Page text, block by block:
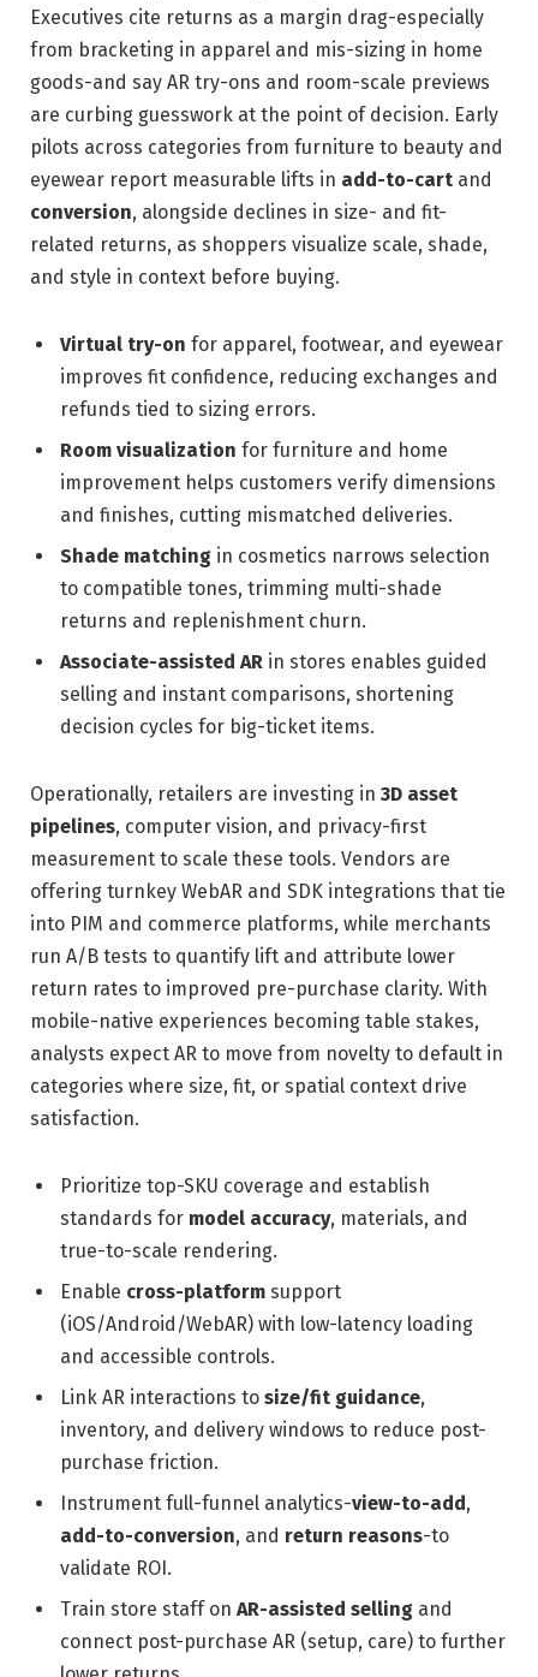
Executives cite returns as a margin drag-especially
from bracketing in apparel and mis-sizing in home
goods-and say AR try-ons and room-scale previews
are curbing guesswork at the point of decision. Early
pilots across categories from furniture to beauty and
eyewear report measurable lifts in add-to-cart and
conversion, alongside declines in size- and fit-
related returns, as shoppers visualize scale, shade,
and style in context before buying.
Virtual try-on for apparel, footwear, and eyewear
improves fit confidence, reducing exchanges and
refunds tied to sizing errors.
Room visualization for furniture and home
improvement helps customers verify dimensions
and finishes, cutting mismatched deliveries.
Shade matching in cosmetics narrows selection
to compatible tones, trimming multi-shade
returns and replenishment churn.
Associate-assisted AR in stores enables guided
selling and instant comparisons, shortening
decision cycles for big-ticket items.
Operationally, retailers are investing in 3D asset
pipelines, computer vision, and privacy-first
measurement to scale these tools. Vendors are
offering turnkey WebAR and SDK integrations that tie
into PIM and commerce platforms, while merchants
run A/B tests to quantify lift and attribute lower
return rates to improved pre-purchase clarity. With
mobile-native experiences becoming table stakes,
analysts expect AR to move from novelty to default in
categories where size, fit, or spatial context drive
satisfaction.
Prioritize top-SKU coverage and establish
standards for model accuracy, materials, and
true-to-scale rendering.
Enable cross-platform support
(iOS/Android/WebAR) with low-latency loading
and accessible controls.
Link AR interactions to size/fit guidance,
inventory, and delivery windows to reduce post-
purchase friction.
Instrument full-funnel analytics-view-to-add,
add-to-conversion, and return reasons-to
validate ROI.
Train store staff on AR-assisted selling and
connect post-purchase AR (setup, care) to further